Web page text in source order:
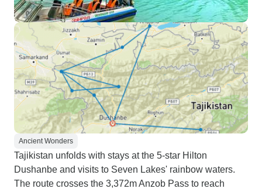
Ancient Wonders
Tajikistan unfolds with stays at the 5-star Hilton
Dushanbe and visits to Seven Lakes' rainbow waters.
The route crosses the 3,372m Anzob Pass to reach